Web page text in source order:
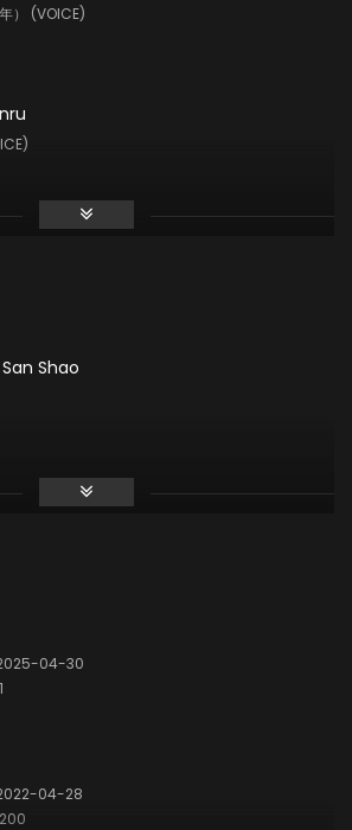
） (VOICE)
Shao
2025-04-30
2022-04-28